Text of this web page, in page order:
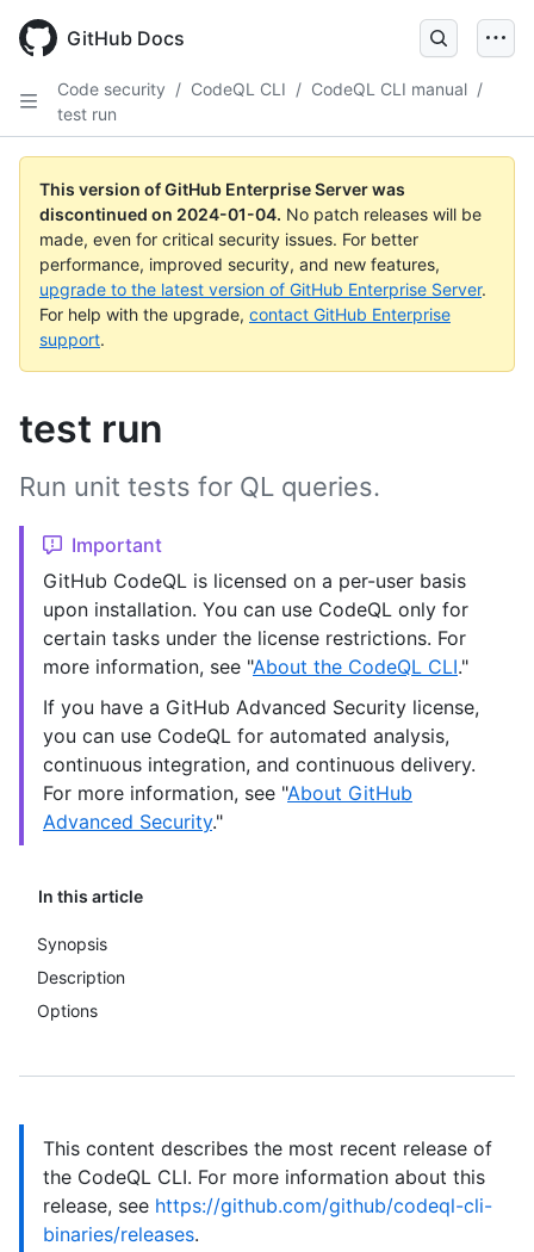
main
GitHub Docs
Code security / CodeQL CLI / CodeQL CLI manual /
test run
This version of GitHub Enterprise Server was
discontinued on 2024-01-04. No patch releases will be
made, even for critical security issues. For better
performance, improved security, and new features,
upgrade to the latest version of GitHub Enterprise Server.
For help with the upgrade, contact GitHub Enterprise
support.
test run
In this article
Synopsis
Description
Options
Run unit tests for QL queries.
Important
GitHub CodeQL is licensed on a per-user basis
upon installation. You can use CodeQL only for
certain tasks under the license restrictions. For
more information, see "About the CodeQL CLI."
If you have a GitHub Advanced Security license,
you can use CodeQL for automated analysis,
continuous integration, and continuous delivery.
For more information, see "About GitHub
Advanced Security."
This content describes the most recent release of
the CodeQL CLI. For more information about this
release, see https://github.com/github/codeql-cli-
binaries/releases.